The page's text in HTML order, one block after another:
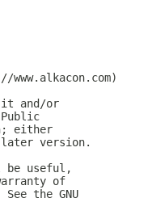
and/or
either
version.
useful,
of
See the GNU